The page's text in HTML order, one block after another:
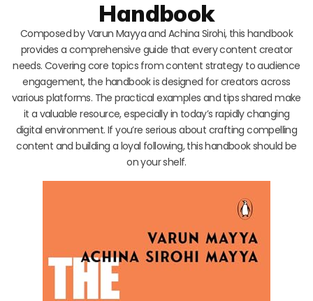
Handbook
Composed by Varun Mayya and Achina Sirohi, this handbook
provides a comprehensive guide that every content creator
needs. Covering core topics from content strategy to audience
engagement, the handbook is designed for creators across
various platforms. The practical examples and tips shared make
it a valuable resource, especially in today’s rapidly changing
digital environment. If you’re serious about crafting compelling
content and building a loyal following, this handbook should be
on your shelf.